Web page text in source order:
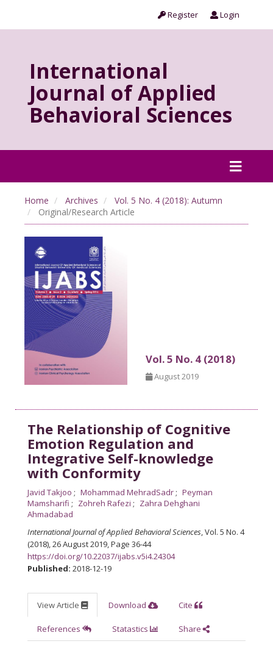
Register Login
International
Journal of Applied
Behavioral Sciences
Home Archives
Vol. 5 No. 4 (2018): Autumn
Original/Research Article
Vol. 5 No. 4 (2018)
August 2019
The Relationship of Cognitive
Emotion Regulation and
Integrative Self-knowledge
with Conformity
Javid Takjoo Mohammad MehradSadr
Peyman
Mamsharifi
Zohreh Rafezi
Zahra Dehghani
Ahmadabad
International Journal of Applied Behavioral Sciences, Vol. 5 No. 4
(2018), 26 August 2019,Page 36-44
https://doi.org/10.22037/ijabs.v5i4.24304
Published: 2018-12-19
View Article Download Cite
References Statastics Share